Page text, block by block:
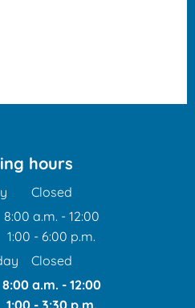
hours
Closed
8:00 a.m. - 12:00
From 8:00 a.m. to 12:00
1:00 - 6:00 p.m.
From 1:00 p.m. to 6:00
Closed
8:00 a.m. - 12:00
From 8:00 a.m. to
1:00- 3:30p.m.